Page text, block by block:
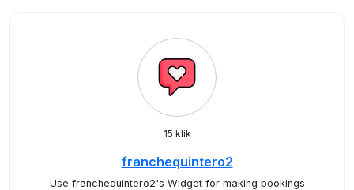
15 klik
franchequintero2
Use franchequintero2's Widget for making bookings